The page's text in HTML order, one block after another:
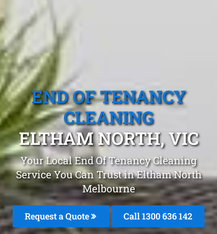
END OF TENANCY
CLEANING
ELTHAM NORTH, VIC
Your Local End Of Tenancy Cleaning
Service You Can Trust in Eltham North
Melbourne
Request a Quote Call1300 636 142